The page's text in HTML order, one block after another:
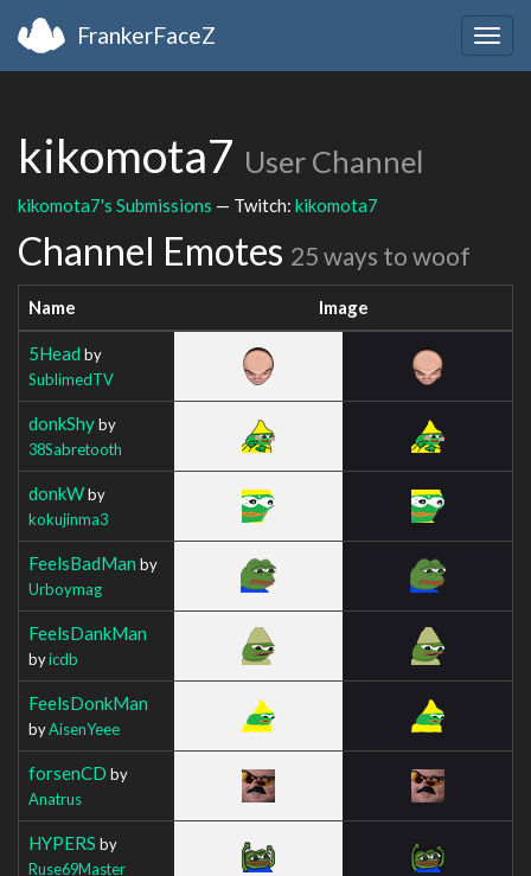
FrankerFaceZ
kikomota7 User Channel
kikomota7's Submissions — Twitch: kikomota7
Channel Emotes 25 ways to woof
Name Image
5Head by
SublimedTV
donkShyby
38Sabretooth
donkWby
kokujinma3
FeelsBadMan by
Urboymag
FeelsDankMan
byicdb
FeelsDonkMan
byAisenYeee
forsenCD by
Anatrus
HYPERS by
Ruse69Master